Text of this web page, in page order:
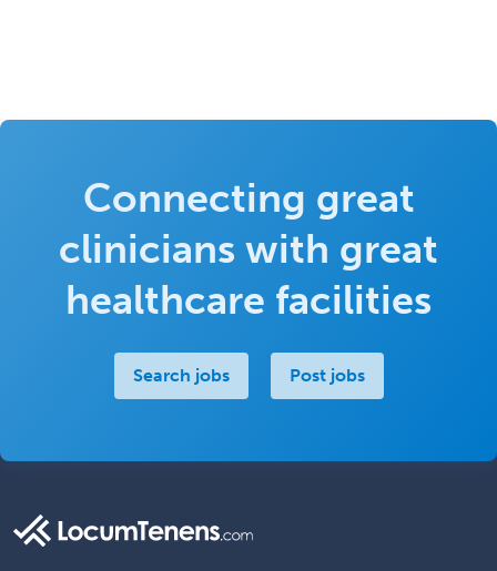
Connecting great
clinicians with great
healthcare facilities
Search jobs Post jobs